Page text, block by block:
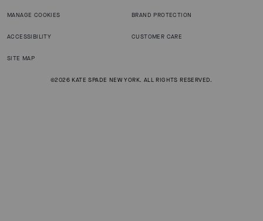
MANAGE COOKIES BRAND PROTECTION
ACCESSIBILITY CUSTOMER CARE
SITE MAP
©2026 KATE SPADE NEW YORK. ALL RIGHTS RESERVED.